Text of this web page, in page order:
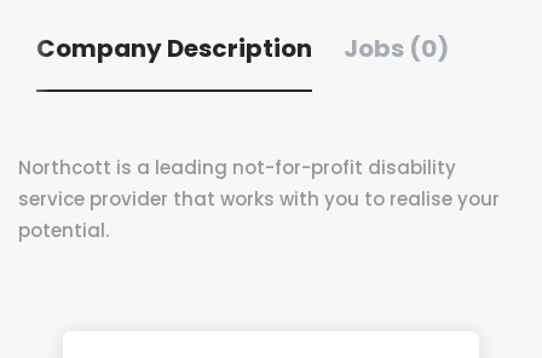
Company Description Jobs (0)
Northcott is a leading not-for-profit disability
service provider that works with you to realise your
potential.